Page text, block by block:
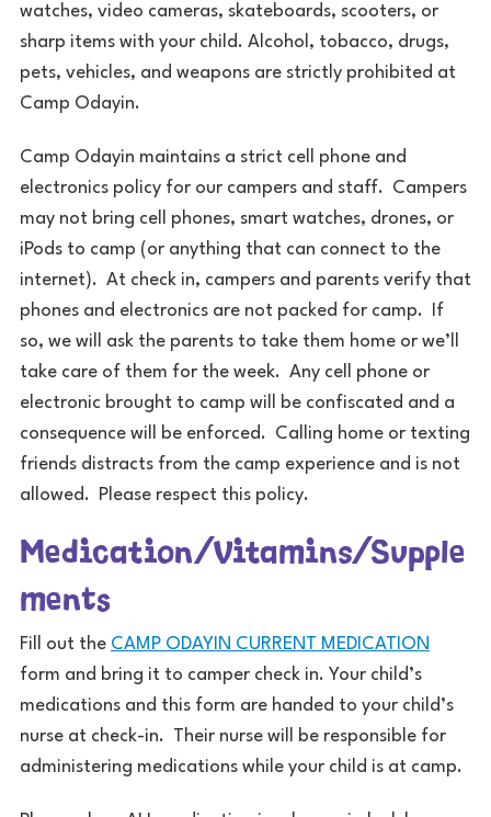
watches, video cameras, skateboards, scooters, or
sharp items with your child. Alcohol, tobacco, drugs,
pets, vehicles, and weapons are strictly prohibited at
Camp Odayin.
Camp Odayin maintains a strict cell phone and
electronics policy for our campers and staff. Campers
may not bring cell phones, smart watches, drones, or
iPods to camp (or anything that can connect to the
internet). At check in, campers and parents verify that
phones and electronics are not packed for camp. If
so, we will ask the parents to take them home or we’ll
take care of them for the week. Any cell phone or
electronic brought to camp will be confiscated and a
consequence will be enforced. Calling home or texting
friends distracts from the camp experience and is not
allowed. Please respect this policy.
Medication/Vitamins/Supple
ments
Fill out the CAMP ODAYIN CURRENT MEDICATION
form and bring it to camper check in. Your child’s
medications and this form are handed to your child’s
nurse at check-in. Their nurse will be responsible for
administering medications while your child is at camp.